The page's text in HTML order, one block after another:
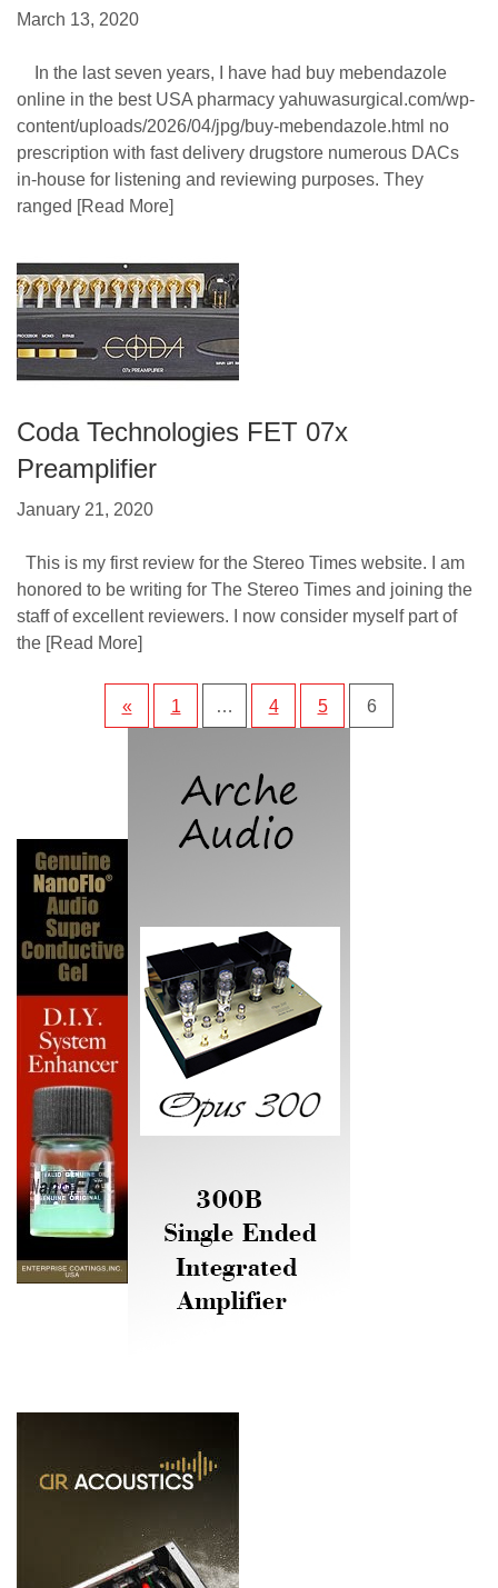
March 13, 2020
In the last seven years, I have had buy mebendazole
online in the best USA pharmacy yahuwasurgical.com/wp-
content/uploads/2026/04/jpg/buy-mebendazole.html no
prescription with fast delivery drugstore numerous DACs
in-house for listening and reviewing purposes. They
ranged [Read More]
Coda Technologies FET 07x
Preamplifier
January 21, 2020
This is my first review for the Stereo Times website. I am
honored to be writing for The Stereo Times and joining the
staff of excellent reviewers. I now consider myself part of
the [Read More]
« 1 … 4 5 6